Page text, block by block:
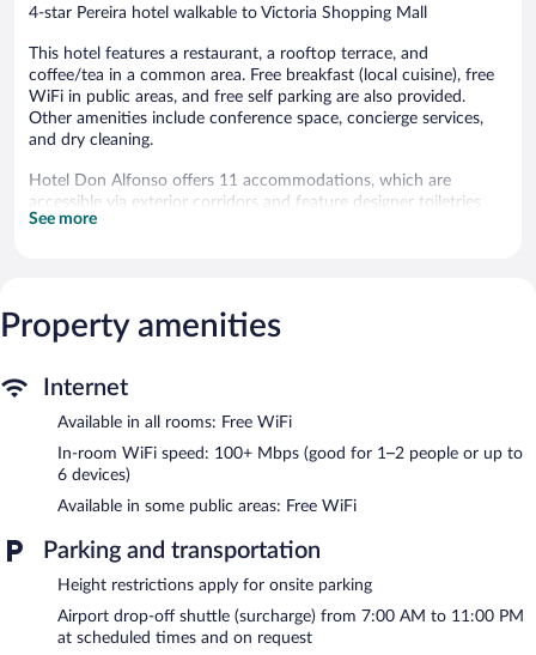
4-star Pereira hotel walkable to Victoria Shopping Mall
This hotel features a restaurant, a rooftop terrace, and
coffee/tea in a common area. Free breakfast (local cuisine), free
WiFi in public areas, and free self parking are also provided.
Other amenities include conference space, concierge services,
and dry cleaning.
Hotel Don Alfonso offers 11 accommodations, which are
accessible via exterior corridors and feature designer toiletries
and hair dryers. Each accommodation is individually furnished
This Pereira hotel provides complimentary wireless Internet
access, with a speed of 100+ Mbps (good for 1–2 people or up
with free local calls (restrictions may apply). Additionally, rooms
Hypo-allergenic bedding, irons/ironing boards, and hair dryers
can be requested. Housekeeping is provided daily.
The recreational activities listed below are available either on site
or nearby; fees may apply.
The hotel offers a restaurant. A complimentary breakfast is
offered each morning. Wireless Internet access is complimentary.
to the airport (available on request) and a theme park shuttle.
This family-friendly hotel also offers a rooftop terrace,
See more
Property amenities
Internet
Available in all rooms: Free WiFi
In-room WiFi speed: 100+ Mbps (good for 1–2 people or up to
6 devices)
Available in some public areas: Free WiFi
Parking and transportation
Height restrictions apply for onsite parking
Airport drop-off shuttle (surcharge) from 7:00 AM to 11:00 PM
at scheduled times and on request